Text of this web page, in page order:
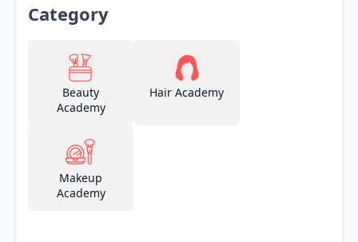
Category
Beauty
Academy
Hair Academy
Makeup
Academy